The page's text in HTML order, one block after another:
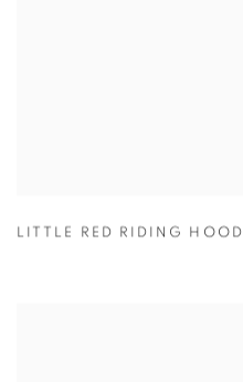
LITTLE RED RIDING HOOD